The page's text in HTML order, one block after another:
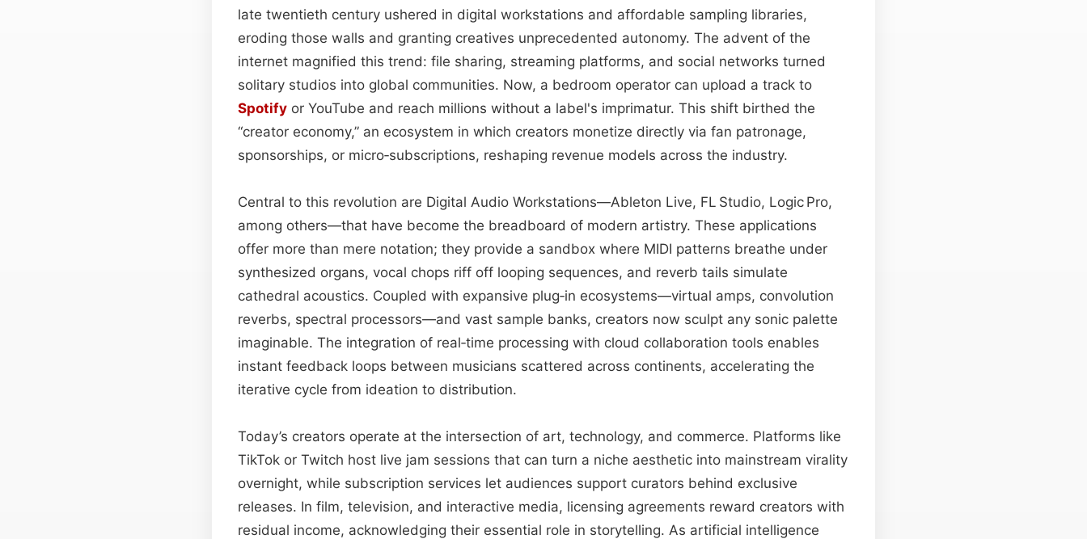
late twentieth century ushered in digital workstations and affordable sampling libraries,
eroding those walls and granting creatives unprecedented autonomy. The advent of the
internet magnified this trend: file sharing, streaming platforms, and social networks turned
solitary studios into global communities. Now, a bedroom operator can upload a track to
Spotify or YouTube and reach millions without a label's imprimatur. This shift birthed the
“creator economy,” an ecosystem in which creators monetize directly via fan patronage,
sponsorships, or micro‑subscriptions, reshaping revenue models across the industry.
Central to this revolution are Digital Audio Workstations—Ableton Live, FL Studio, Logic Pro,
among others—that have become the breadboard of modern artistry. These applications
offer more than mere notation; they provide a sandbox where MIDI patterns breathe under
synthesized organs, vocal chops riff off looping sequences, and reverb tails simulate
cathedral acoustics. Coupled with expansive plug‑in ecosystems—virtual amps, convolution
reverbs, spectral processors—and vast sample banks, creators now sculpt any sonic palette
imaginable. The integration of real‑time processing with cloud collaboration tools enables
instant feedback loops between musicians scattered across continents, accelerating the
iterative cycle from ideation to distribution.
Today’s creators operate at the intersection of art, technology, and commerce. Platforms like
TikTok or Twitch host live jam sessions that can turn a niche aesthetic into mainstream virality
overnight, while subscription services let audiences support curators behind exclusive
releases. In film, television, and interactive media, licensing agreements reward creators with
residual income, acknowledging their essential role in storytelling. As artificial intelligence